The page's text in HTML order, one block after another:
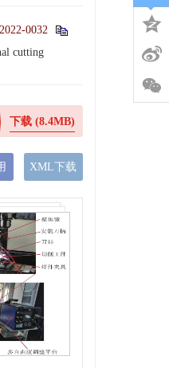
0032
cutting
下载 (8.4MB)
XML下载